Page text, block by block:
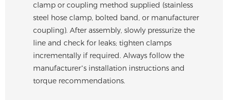
clamp or coupling method supplied (stainless
steel hose clamp, bolted band, or manufacturer
coupling). After assembly, slowly pressurize the
line and check for leaks; tighten clamps
incrementally if required. Always follow the
manufacturer’s installation instructions and
torque recommendations.